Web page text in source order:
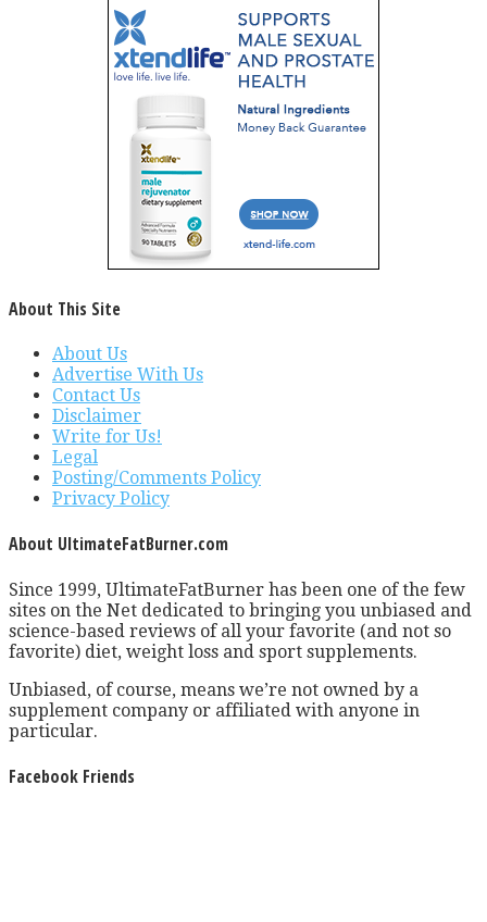
About This Site
About Us
Advertise With Us
Contact Us
Disclaimer
Write for Us!
Legal
Posting/Comments Policy
Privacy Policy
About UltimateFatBurner.com
Since 1999, UltimateFatBurner has been one of the few
sites on the Net dedicated to bringing you unbiased and
science-based reviews of all your favorite (and not so
favorite) diet, weight loss and sport supplements.
Unbiased, of course, means we’re not owned by a
supplement company or affiliated with anyone in
particular.
Facebook Friends